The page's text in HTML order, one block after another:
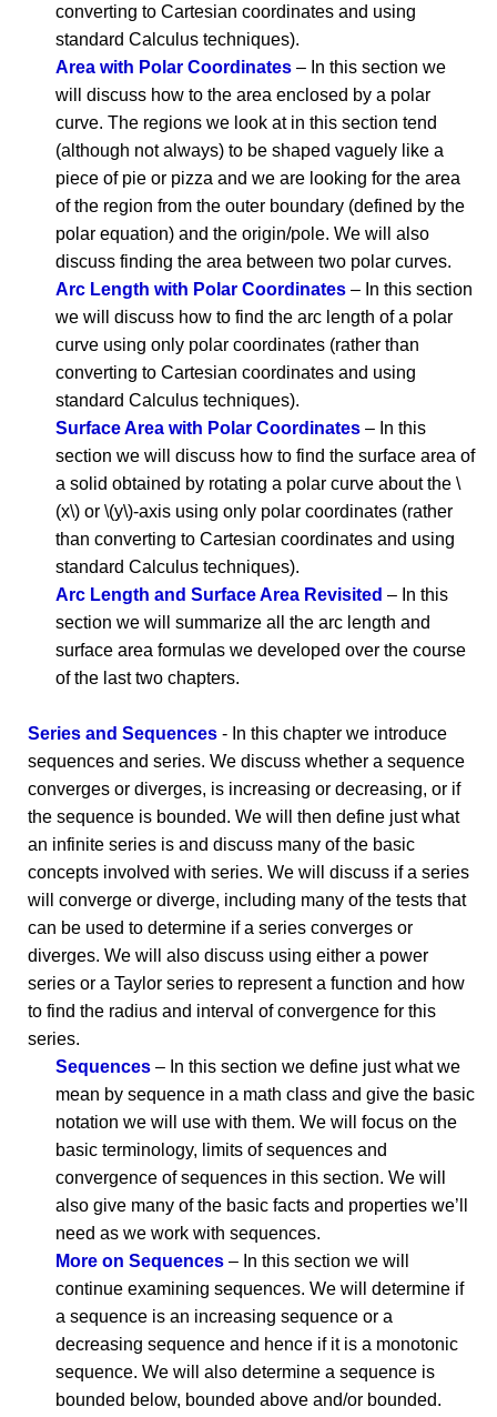
converting to Cartesian coordinates and using
standard Calculus techniques).
Area with Polar Coordinates – In this section we
will discuss how to the area enclosed by a polar
curve. The regions we look at in this section tend
(although not always) to be shaped vaguely like a
piece of pie or pizza and we are looking for the area
of the region from the outer boundary (defined by the
polar equation) and the origin/pole. We will also
discuss finding the area between two polar curves.
Arc Length with Polar Coordinates – In this section
we will discuss how to find the arc length of a polar
curve using only polar coordinates (rather than
converting to Cartesian coordinates and using
standard Calculus techniques).
Surface Area with Polar Coordinates – In this
section we will discuss how to find the surface area of
a solid obtained by rotating a polar curve about the \
(x\) or \(y\)-axis using only polar coordinates (rather
than converting to Cartesian coordinates and using
standard Calculus techniques).
Arc Length and Surface Area Revisited – In this
section we will summarize all the arc length and
surface area formulas we developed over the course
of the last two chapters.
Series and Sequences - In this chapter we introduce
sequences and series. We discuss whether a sequence
converges or diverges, is increasing or decreasing, or if
the sequence is bounded. We will then define just what
an infinite series is and discuss many of the basic
concepts involved with series. We will discuss if a series
will converge or diverge, including many of the tests that
can be used to determine if a series converges or
diverges. We will also discuss using either a power
series or a Taylor series to represent a function and how
to find the radius and interval of convergence for this
series.
Sequences – In this section we define just what we
mean by sequence in a math class and give the basic
notation we will use with them. We will focus on the
basic terminology, limits of sequences and
convergence of sequences in this section. We will
also give many of the basic facts and properties we’ll
need as we work with sequences.
More on Sequences – In this section we will
continue examining sequences. We will determine if
a sequence is an increasing sequence or a
decreasing sequence and hence if it is a monotonic
sequence. We will also determine a sequence is
bounded below, bounded above and/or bounded.